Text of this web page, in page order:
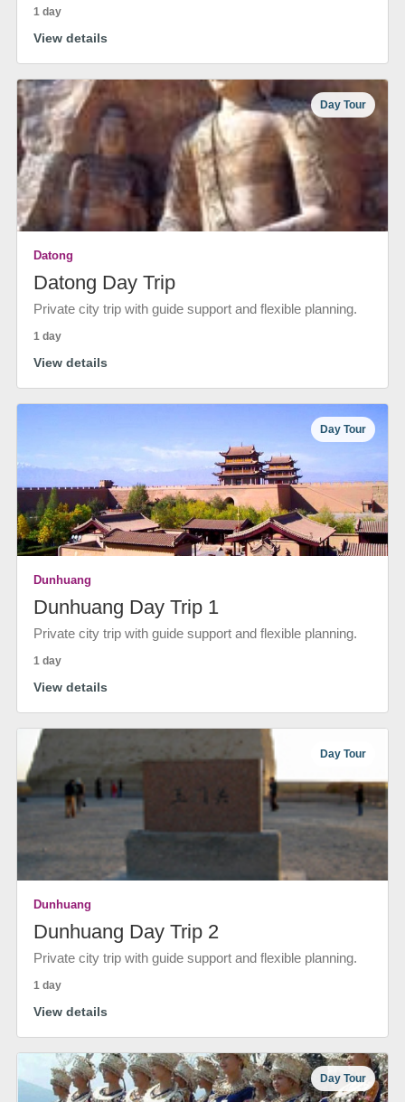
1 day
View details
Day Tour
Datong
Datong Day Trip
Private city trip with guide support and flexible planning.
1 day
View details
Day Tour
Dunhuang
Dunhuang Day Trip 1
Private city trip with guide support and flexible planning.
1 day
View details
Day Tour
Dunhuang
Dunhuang Day Trip 2
Private city trip with guide support and flexible planning.
1 day
View details
Day Tour